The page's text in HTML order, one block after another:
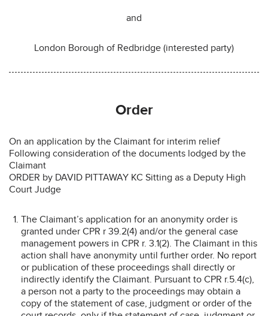
and
London Borough of Redbridge (interested party)
Order
On an application by the Claimant for interim relief
Following consideration of the documents lodged by the
Claimant
ORDER by DAVID PITTAWAY KC Sitting as a Deputy High
Court Judge
The Claimant’s application for an anonymity order is
granted under CPR r 39.2(4) and/or the general case
management powers in CPR r. 3.1(2). The Claimant in this
action shall have anonymity until further order. No report
or publication of these proceedings shall directly or
indirectly identify the Claimant. Pursuant to CPR r.5.4(c),
a person not a party to the proceedings may obtain a
copy of the statement of case, judgment or order of the